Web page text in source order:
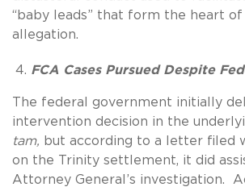
“baby leads” that form the heart
allegation.
FCA Cases Pursued Despite
The federal government initially
intervention decision in the
tam, but according to a letter filed
on the Trinity settlement, it did
Attorney General’s investigation.